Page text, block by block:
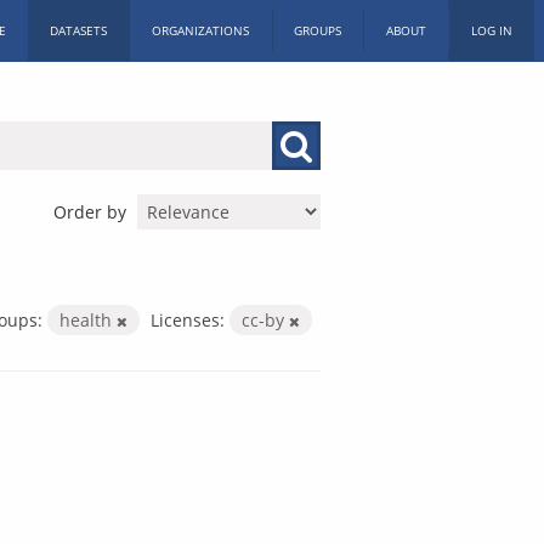
DATASETS ORGANIZATIONS GROUPS ABOUT LOG IN
Order by
health Licenses: cc-by